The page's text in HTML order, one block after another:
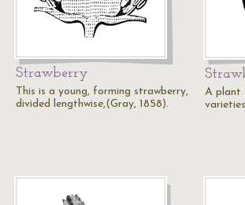
Strawberry
This is a young, forming strawberry,
divided lengthwise,(Gray, 1858).
A plant